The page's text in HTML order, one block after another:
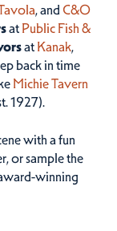
, and C&O
at Public Fish &
at Kanak,
back in time
Michie Tavern
1927).
with a fun
or sample the
winning